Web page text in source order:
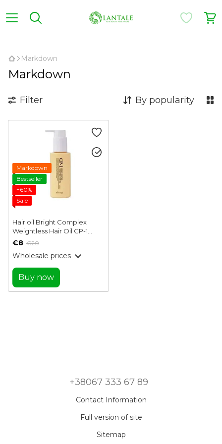
Markdown
Markdown
Filter By popularity
Markdown
Bestseller
−60%
Sale
Hair oil Bright Complex
Weightless Hair Oil CP-1
Esthetic House 100 ml
€8 €20
Wholesale prices
Buy now
+38067 333 67 89
Contact Information
Full version of site
Sitemap